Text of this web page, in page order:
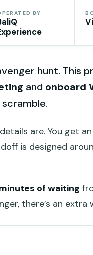
BY
hunt. This
and onboard
are. You get
is designed
of waiting
there’s an extra